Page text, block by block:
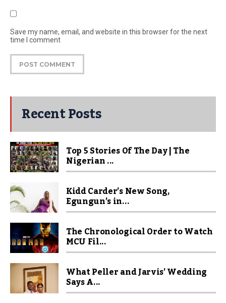
Save my name, email, and website in this browser for the next
time I comment
Recent Posts
Top 5 Stories Of The Day | The
Nigerian ...
Kidd Carder’s New Song,
Egungun’s in...
The Chronological Order to Watch
MCU Fil...
What Peller and Jarvis’ Wedding
Says A...